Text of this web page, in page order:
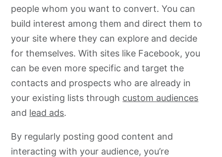
people whom you want to convert. You can
build interest among them and direct them to
your site where they can explore and decide
for themselves. With sites like Facebook, you
can be even more specific and target the
contacts and prospects who are already in
your existing lists through custom audiences
and lead ads.
By regularly posting good content and
interacting with your audience, you’re